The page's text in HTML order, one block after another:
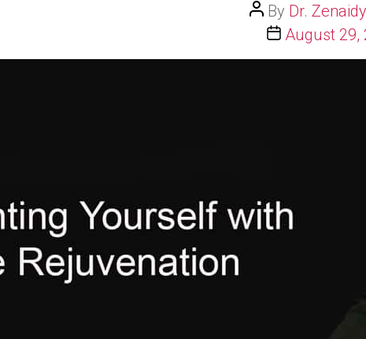
Post
author
By Dr.
Post
date
August 29,